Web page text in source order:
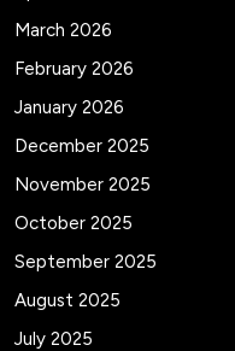
March 2026
February 2026
January 2026
December 2025
November 2025
October 2025
September 2025
August 2025
July 2025